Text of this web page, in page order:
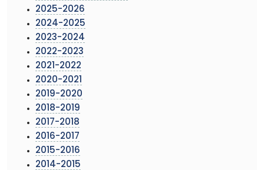
2025-2026
2024-2025
2023-2024
2022-2023
2021-2022
2020-2021
2019-2020
2018-2019
2017-2018
2016-2017
2015-2016
2014-2015